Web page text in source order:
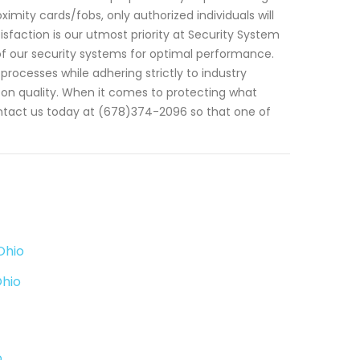
cards/fobs, only authorized individuals will
is our utmost priority at Security System
our security systems for optimal performance.
while adhering strictly to industry
quality. When it comes to protecting what
us today at (678)374-2096 so that one of